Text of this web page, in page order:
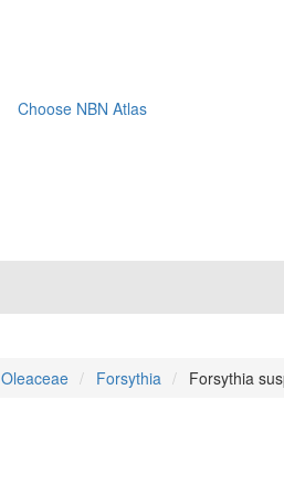
Choose NBN Atlas
Oleaceae Forsythia Forsythia